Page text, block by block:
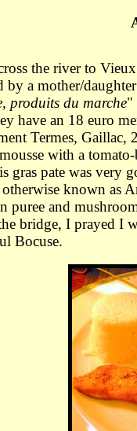
the river to
a mother/
produits du marche"
have an 18 euro
Termes,
with a
gras pate was
known as
puree and
bridge, I prayed I
Bocuse.